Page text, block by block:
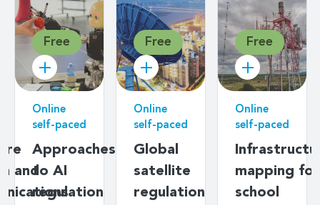
and
Free
Online
self-paced
Approaches
to AI
regulation
Free
Online
self-paced
Global
satellite
regulation
Free
Online
self-paced
mapping for
school